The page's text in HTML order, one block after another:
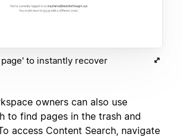
to instantly recover
owners can also use
to find pages in the trash and
access Content Search, navigate